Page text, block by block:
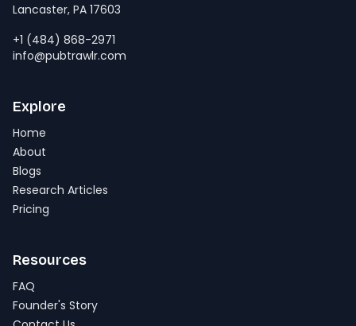
Lancaster, PA 17603
+1 (484) 868-2971
info@pubtrawlr.com
Explore
Home
About
Blogs
Research Articles
Pricing
Resources
FAQ
Founder's Story